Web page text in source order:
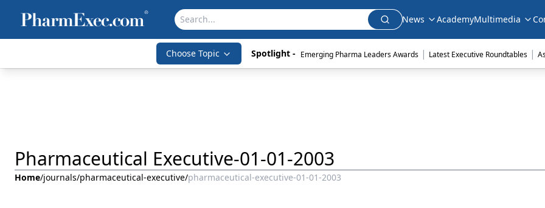
News AcademyMultimedia
Choose Topic Spotlight - Emerging Pharma Leaders Awards | Latest Executive Roundtables |
Pharmaceutical Executive-01-01-2003
Home/journals/pharmaceutical-executive/pharmaceutical-executive-01-01-2003